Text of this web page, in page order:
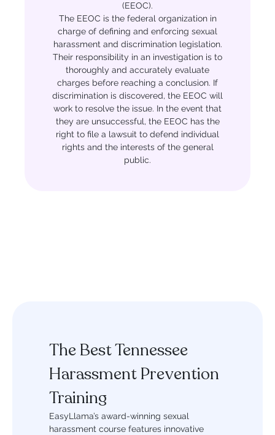
(EEOC).
The EEOC is the federal organization in
charge of defining and enforcing sexual
harassment and discrimination legislation.
Their responsibility in an investigation is to
thoroughly and accurately evaluate
charges before reaching a conclusion. If
discrimination is discovered, the EEOC will
work to resolve the issue. In the event that
they are unsuccessful, the EEOC has the
right to file a lawsuit to defend individual
rights and the interests of the general
public.
The Best Tennessee
Harassment Prevention
Training
EasyLlama’s award-winning sexual
harassment course features innovative